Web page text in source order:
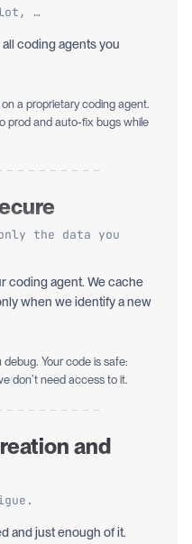
…
coding agents you
a proprietary coding agent.
prod and auto-fix bugs while
the data you
coding agent. We cache
when we identify a new
Your code is safe:
don’t need access to it.
and
and just enough of it.